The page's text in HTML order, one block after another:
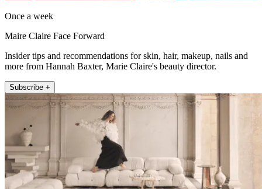
Once a week
Maire Claire Face Forward
Insider tips and recommendations for skin, hair, makeup, nails and
more from Hannah Baxter, Marie Claire's beauty director.
Subscribe +